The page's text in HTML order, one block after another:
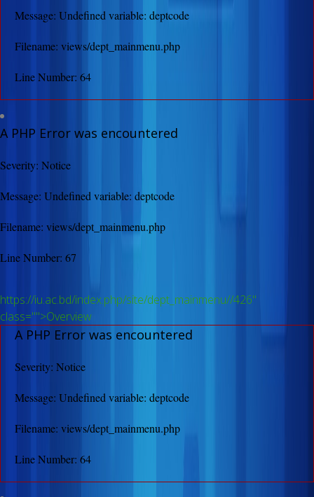
Message: Undefined variable: deptcode
Filename: views/dept_mainmenu.php
Line Number: 64
A PHP Error was encountered
Severity: Notice
Message: Undefined variable: deptcode
Filename: views/dept_mainmenu.php
Line Number: 67
https://iu.ac.bd/index.php/site/dept_mainmenu//426"
class="">Overview
A PHP Error was encountered
Severity: Notice
Message: Undefined variable: deptcode
Filename: views/dept_mainmenu.php
Line Number: 64